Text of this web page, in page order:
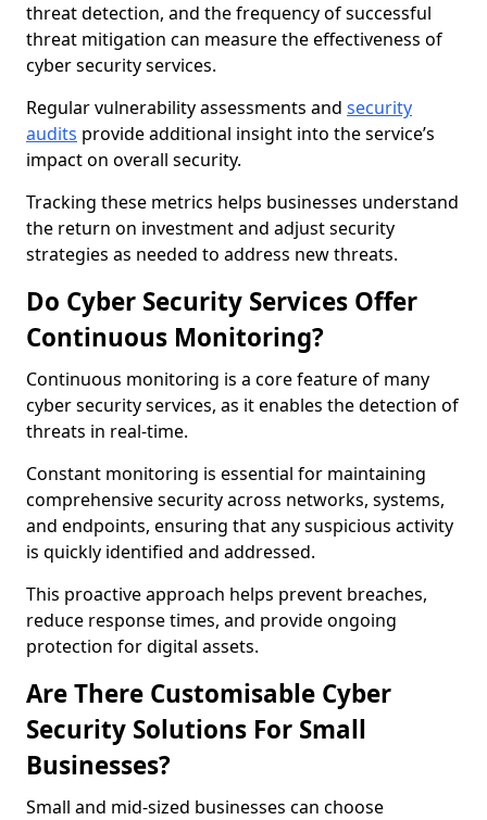
threat detection, and the frequency of successful
threat mitigation can measure the effectiveness of
cyber security services.
Regular vulnerability assessments and security
audits provide additional insight into the service’s
impact on overall security.
Tracking these metrics helps businesses understand
the return on investment and adjust security
strategies as needed to address new threats.
Do Cyber Security Services Offer
Continuous Monitoring?
Continuous monitoring is a core feature of many
cyber security services, as it enables the detection of
threats in real-time.
Constant monitoring is essential for maintaining
comprehensive security across networks, systems,
and endpoints, ensuring that any suspicious activity
is quickly identified and addressed.
This proactive approach helps prevent breaches,
reduce response times, and provide ongoing
protection for digital assets.
Are There Customisable Cyber
Security Solutions For Small
Businesses?
Small and mid-sized businesses can choose